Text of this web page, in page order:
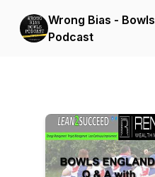
Wrong Bias - Bowls
Podcast